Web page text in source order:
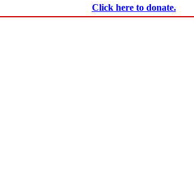
Click here to donate.